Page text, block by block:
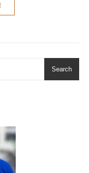
Search